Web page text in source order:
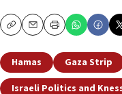
CopyEmailPrint
Hamas Gaza Strip
Israeli Politics and